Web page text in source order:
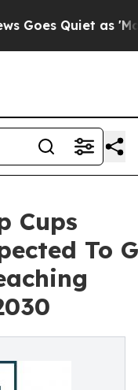
Quiet as 'Maga
Cups
To